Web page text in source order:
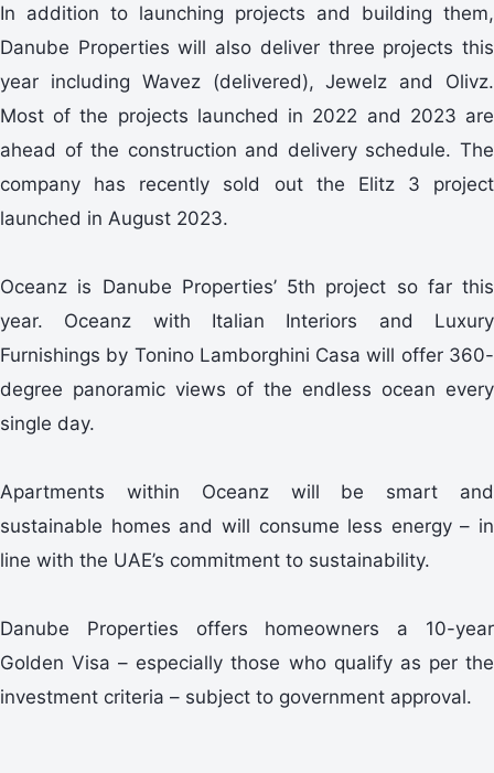
In addition to launching projects and building them,
Danube Properties will also deliver three projects this
year including Wavez (delivered), Jewelz and Olivz.
Most of the projects launched in 2022 and 2023 are
ahead of the construction and delivery schedule. The
company has recently sold out the Elitz 3 project
launched in August 2023.
Oceanz is Danube Properties’ 5th project so far this
year. Oceanz with Italian Interiors and Luxury
Furnishings by Tonino Lamborghini Casa will offer 360-
degree panoramic views of the endless ocean every
single day.
Apartments within Oceanz will be smart and
sustainable homes and will consume less energy – in
line with the UAE’s commitment to sustainability.
Danube Properties offers homeowners a 10-year
Golden Visa – especially those who qualify as per the
investment criteria – subject to government approval.